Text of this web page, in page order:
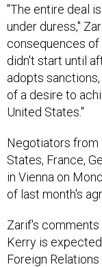
"The entire deal
under duress,"
consequences
didn't start until
adopts
of a desire to
United States."
Negotiators from
States, France,
in Vienna on
of last month's
Zarif's
Kerry is
Foreign